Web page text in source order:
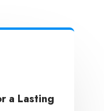
a Lasting